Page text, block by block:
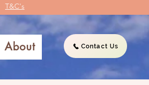
T&C's
About Contact Us